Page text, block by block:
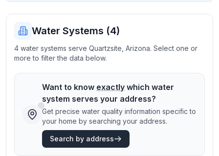
Water Systems (4)
4 water systems serve Quartzsite, Arizona. Select one or
more to filter the data below.
Want to know exactly which water
system serves your address?
Get precise water quality information specific to
your home by searching your address.
Search by address